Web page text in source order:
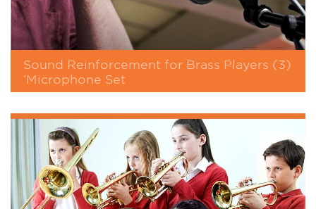
Sound Reinforcement for Brass Players (3)
‘Microphone Set